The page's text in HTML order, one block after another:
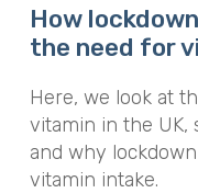
How
the need for
Here, we look at
vitamin in the UK,
and why
vitamin intake.